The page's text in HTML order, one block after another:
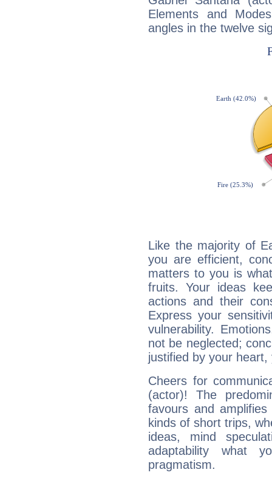
Elements and
angles in the twelve
Like the majority of
you are efficient,
matters to you is
fruits. Your ideas
actions and their
Express your
vulnerability.
not be neglected;
justified by your
Cheers for
(actor)! The
favours and
kinds of short trips,
ideas, mind
adaptability what
pragmatism.